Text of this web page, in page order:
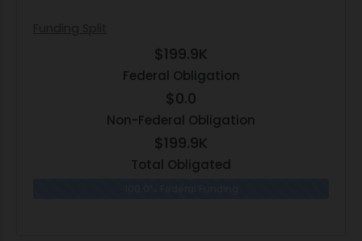
$199.9K
Federal Obligation
$0.0
Non-Federal Obligation
$199.9K
Total Obligated